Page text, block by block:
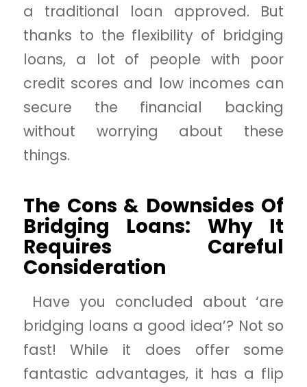
a traditional loan approved. But
thanks to the flexibility of bridging
loans, a lot of people with poor
credit scores and low incomes can
secure the financial backing
without worrying about these
things.
The Cons & Downsides Of
Bridging Loans: Why It
Requires Careful
Consideration
Have you concluded about ‘are
bridging loans a good idea’? Not so
fast! While it does offer some
fantastic advantages, it has a flip